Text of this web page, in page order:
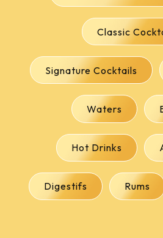
Classic
Signature Cocktails
Waters
Hot Drinks
Digestifs Rums